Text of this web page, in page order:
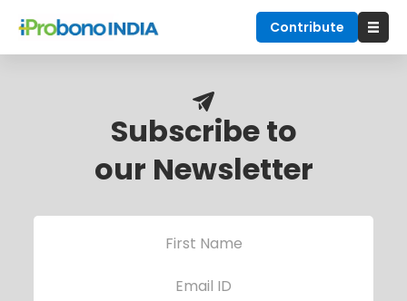
Contribute
Subscribe to
our Newsletter